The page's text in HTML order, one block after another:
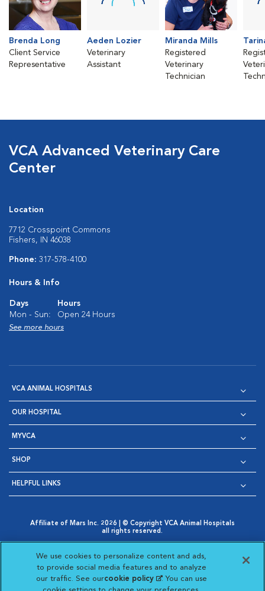
Brenda Long
Client Service
Representative
Aeden Lozier
Veterinary
Assistant
Miranda Mills
Registered
Veterinary
Technician
VCA Advanced Veterinary Care
Center
Location
7712 Crosspoint Commons
Fishers, IN 46038
Phone: 317-578-4100
Hours & Info
Days
Hours
Mon - Sun:
Open 24 Hours
See more hours
VCA ANIMAL HOSPITALS
OUR HOSPITAL
MYVCA
SHOP
HELPFUL LINKS
Affiliate of Mars Inc. 2026 | © Copyright VCA Animal Hospitals
all rights reserved.
Opens in New Window
AdChoices
Opens in New Window
Cookie Notice
Opens in New Window
Cookies Settings
Your Privacy Choices
Opens in New Window
We use cookies to personalize content and ads,
to provide social media features and to analyze
our traffic. See ourcookie policy(opens in a new
. You can use